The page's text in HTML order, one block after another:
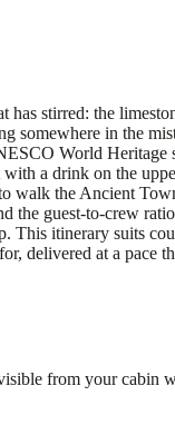
has stirred: the
somewhere in the
World
with a drink on the
the Ancient
the guest-to-crew
itinerary suits
delivered at a pace
from your cabin